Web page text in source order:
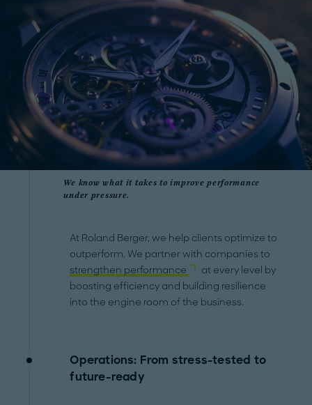
We know what it takes to improve performance
under pressure.
At Roland Berger, we help clients optimize to
outperform. We partner with companies to
strengthen performance
at every level by
boosting efficiency and building resilience
into the engine room of the business.
Operations: From stress-tested to
future-ready